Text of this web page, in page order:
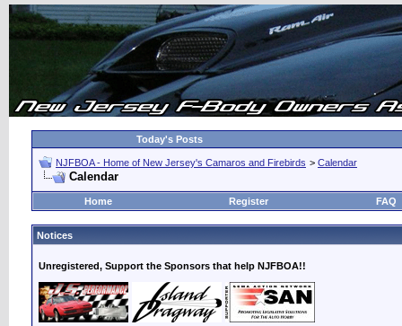
Today's Posts
NJFBOA - Home of New Jersey's Camaros and Firebirds > Calendar
Calendar
Home Register FAQ
Notices
Unregistered, Support the Sponsors that help NJFBOA!!